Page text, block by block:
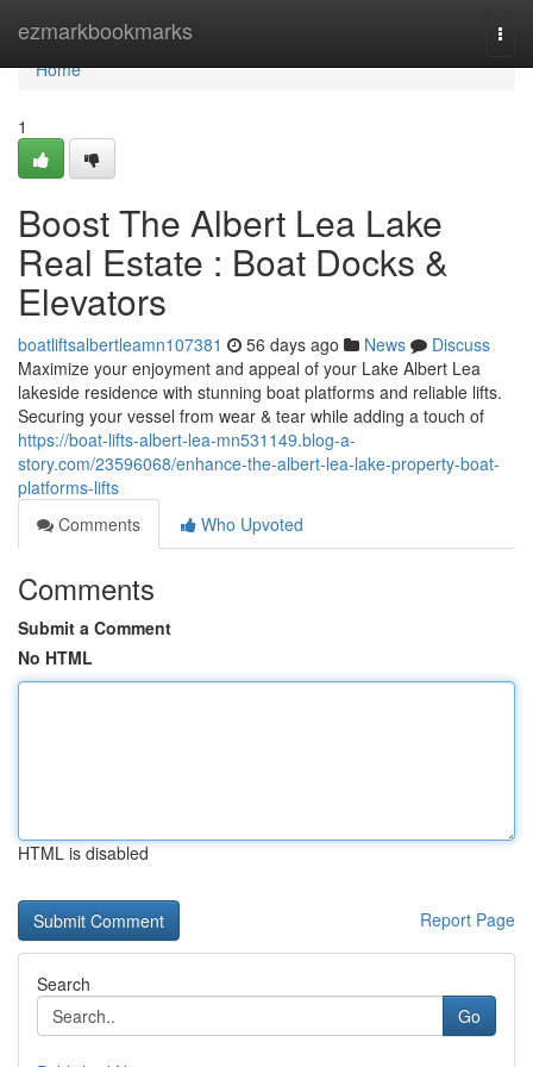
ezmarkbookmarks
Home
Home
1
Boost The Albert Lea Lake
Real Estate : Boat Docks &
Elevators
boatliftsalbertleamn107381 56 days ago News
Discuss
Maximize your enjoyment and appeal of your Lake Albert Lea
lakeside residence with stunning boat platforms and reliable lifts.
Securing your vessel from wear & tear while adding a touch of
https://boat-lifts-albert-lea-mn531149.blog-a-
story.com/23596068/enhance-the-albert-lea-lake-property-boat-
platforms-lifts
Comments
Who Upvoted
Comments
Submit a Comment
No HTML
HTML is disabled
Report Page
Search
Go